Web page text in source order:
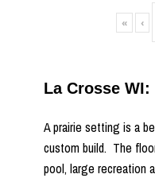
« ‹
La Crosse
A prairie setting is a
custom build. The
pool, large recreation